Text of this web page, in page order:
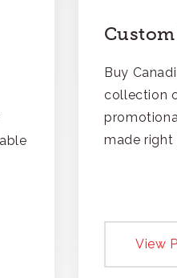
Buy
collection
made right
View